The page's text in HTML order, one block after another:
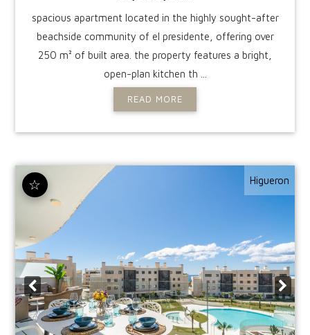
spacious apartment located in the highly sought-after
beachside community of el presidente, offering over
250 m² of built area. the property features a bright,
open-plan kitchen th ...
READ MORE
☆ Higueron